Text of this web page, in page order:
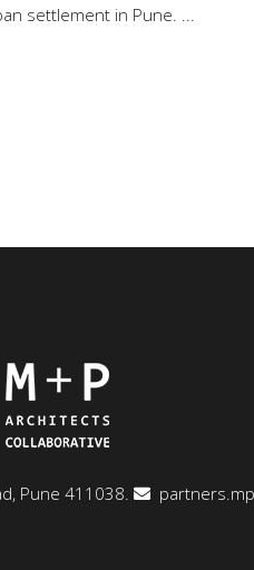
settlement in Pune.
Pune 411038.